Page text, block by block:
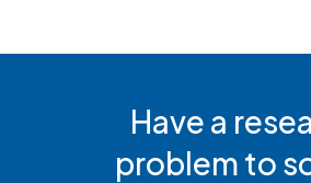
Have a
problem to